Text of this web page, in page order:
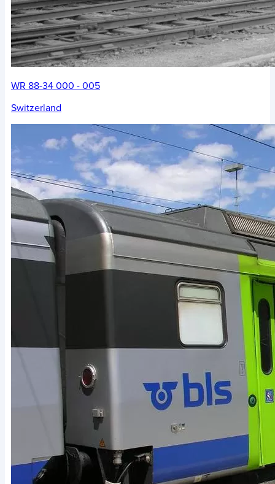
WR 88-34 000 - 005
Switzerland